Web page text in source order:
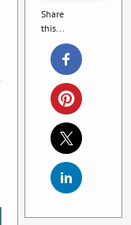
Share
this...